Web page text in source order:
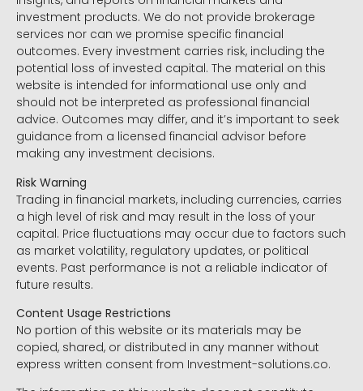
investment products. We do not provide brokerage
services nor can we promise specific financial
outcomes. Every investment carries risk, including the
potential loss of invested capital. The material on this
website is intended for informational use only and
should not be interpreted as professional financial
advice. Outcomes may differ, and it’s important to seek
guidance from a licensed financial advisor before
making any investment decisions.
Risk Warning
Trading in financial markets, including currencies, carries
a high level of risk and may result in the loss of your
capital. Price fluctuations may occur due to factors such
as market volatility, regulatory updates, or political
events. Past performance is not a reliable indicator of
future results.
Content Usage Restrictions
No portion of this website or its materials may be
copied, shared, or distributed in any manner without
express written consent from Investment-solutions.co.